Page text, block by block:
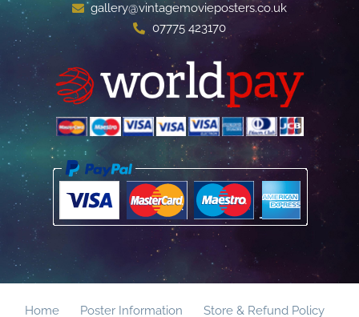
gallery@vintagemovieposters.co.uk
07775 423170
Home Poster Information Store & Refund Policy